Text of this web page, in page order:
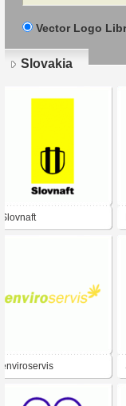
Vector Logo
Slovakia
Slovnaft
enviroservis